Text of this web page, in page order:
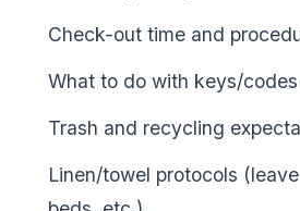
Check-out time and
What to do with keys/
Trash and recycling
Linen/towel protocols